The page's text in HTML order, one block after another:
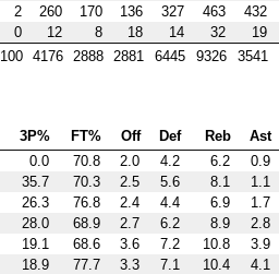
2 260 170 136 327 463 432
0 12 8 18 14 32 19
100 4176 2888 2881 6445 9326 3541
3P% FT% Off Def Reb Ast
0.0 70.8 2.0 4.2 6.2 0.9
35.7 70.3 2.5 5.6 8.1 1.1
26.3 76.8 2.4 4.4 6.9 1.7
28.0 68.9 2.7 6.2 8.9 2.8
19.1 68.6 3.6 7.2 10.8 3.9
18.9 77.7 3.3 7.1 10.4 4.1